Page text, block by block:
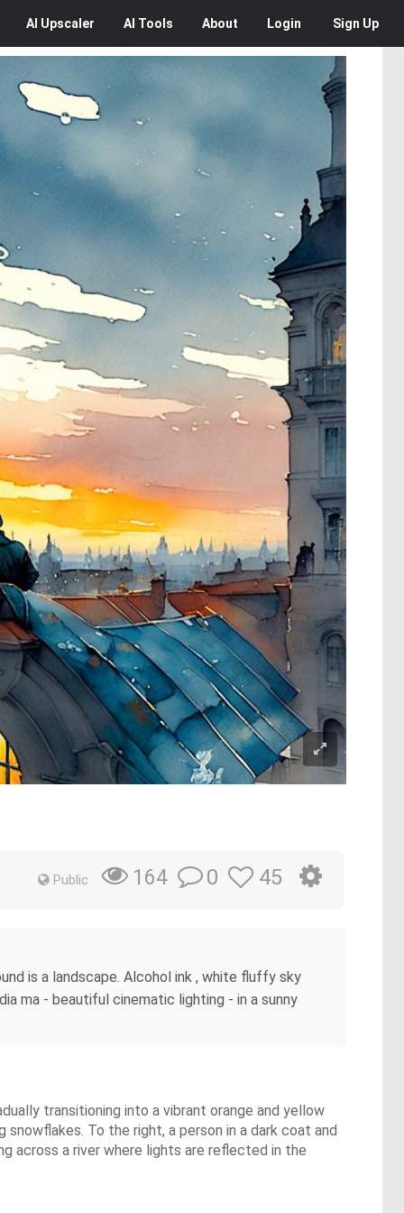
AI Upscaler AI Tools About Login Sign Up
Public 164 0 45
is a landscape. Alcohol ink , white fluffy sky
ma - beautiful cinematic lighting - in a sunny
transitioning into a vibrant orange and yellow
To the right, a person in a dark coat and
across a river where lights are reflected in the